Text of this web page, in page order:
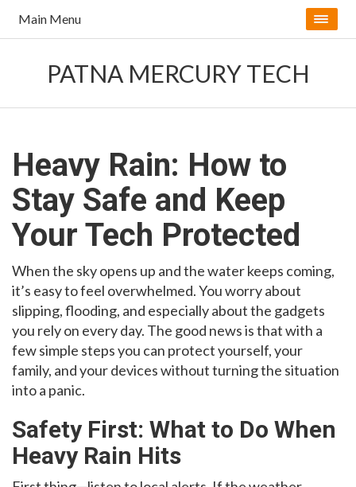
Main Menu
PATNA MERCURY TECH
Heavy Rain: How to
Stay Safe and Keep
Your Tech Protected
When the sky opens up and the water keeps coming,
it’s easy to feel overwhelmed. You worry about
slipping, flooding, and especially about the gadgets
you rely on every day. The good news is that with a
few simple steps you can protect yourself, your
family, and your devices without turning the situation
into a panic.
Safety First: What to Do When
Heavy Rain Hits